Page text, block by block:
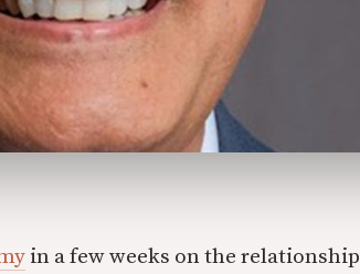
in a few weeks on the relationship